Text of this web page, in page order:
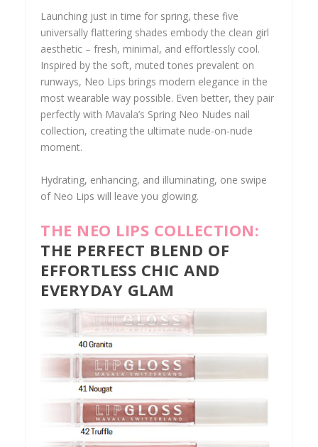
Launching just in time for spring, these five
universally flattering shades embody the clean girl
aesthetic – fresh, minimal, and effortlessly cool.
Inspired by the soft, muted tones prevalent on
runways, Neo Lips brings modern elegance in the
most wearable way possible. Even better, they pair
perfectly with Mavala’s Spring Neo Nudes nail
collection, creating the ultimate nude-on-nude
moment.
Hydrating, enhancing, and illuminating, one swipe
of Neo Lips will leave you glowing.
THE NEO LIPS COLLECTION:
THE PERFECT BLEND OF
EFFORTLESS CHIC AND
EVERYDAY GLAM